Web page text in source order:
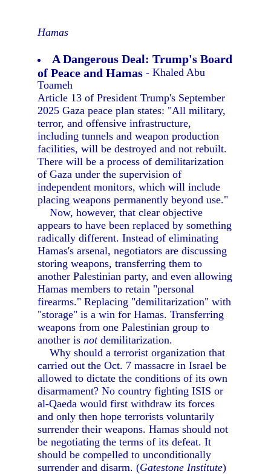
Hamas
A Dangerous Deal: Trump's Board
of Peace and Hamas - Khaled Abu
Toameh
Article 13 of President Trump's September
2025 Gaza peace plan states: "All military,
terror, and offensive infrastructure,
including tunnels and weapon production
facilities, will be destroyed and not rebuilt.
There will be a process of demilitarization
of Gaza under the supervision of
independent monitors, which will include
placing weapons permanently beyond use."
Now, however, that clear objective
appears to have been replaced by something
radically different. Instead of eliminating
Hamas's arsenal, negotiators are discussing
storing weapons, transferring them to
another Palestinian party, and even allowing
Hamas members to retain "personal
firearms." Replacing "demilitarization" with
"storage" is a win for Hamas. Transferring
weapons from one Palestinian group to
another isnotdemilitarization.
Why should a terrorist organization that
carried out the Oct. 7 massacre in Israel be
allowed to dictate the conditions of its own
disarmament? No country fighting ISIS or
al-Qaeda would first withdraw its forces
and only then hope terrorists voluntarily
surrender their weapons. Hamas should not
be negotiating the terms of its defeat. It
should be compelled to unconditionally
surrender and disarm. (Gatestone Institute)